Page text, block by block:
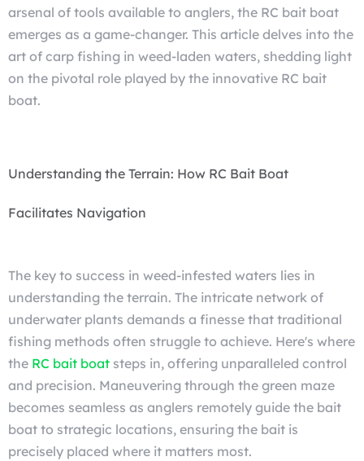
arsenal of tools available to anglers, the RC bait boat
emerges as a game-changer. This article delves into the
art of carp fishing in weed-laden waters, shedding light
on the pivotal role played by the innovative RC bait
boat.
Understanding the Terrain: How RC Bait Boat
Facilitates Navigation
The key to success in weed-infested waters lies in
understanding the terrain. The intricate network of
underwater plants demands a finesse that traditional
fishing methods often struggle to achieve. Here's where
the RC bait boat steps in, offering unparalleled control
and precision. Maneuvering through the green maze
becomes seamless as anglers remotely guide the bait
boat to strategic locations, ensuring the bait is
precisely placed where it matters most.